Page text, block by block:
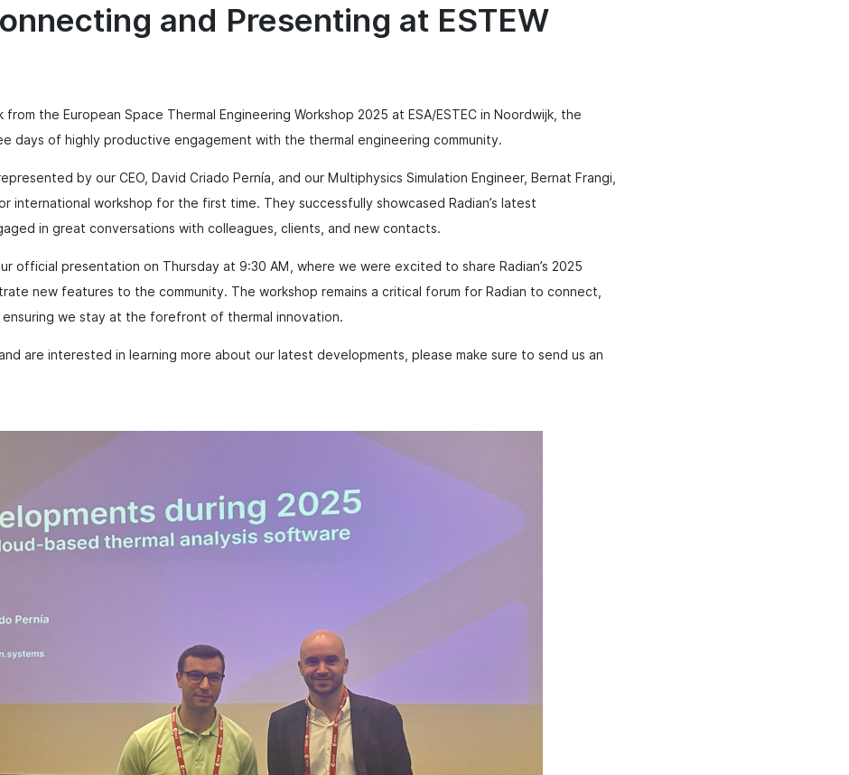
and Presenting at ESTEW
from the European Space Thermal Engineering Workshop 2025 at ESA/ESTEC in Noordwijk, the
days of highly productive engagement with the thermal engineering community.
by our CEO, David Criado Pernía, and our Multiphysics Simulation Engineer, Bernat Frangi,
international workshop for the first time. They successfully showcased Radian’s latest
in great conversations with colleagues, clients, and new contacts.
official presentation on Thursday at 9:30 AM, where we were excited to share Radian’s 2025
new features to the community. The workshop remains a critical forum for Radian to connect,
ensuring we stay at the forefront of thermal innovation.
are interested in learning more about our latest developments, please make sure to send us an